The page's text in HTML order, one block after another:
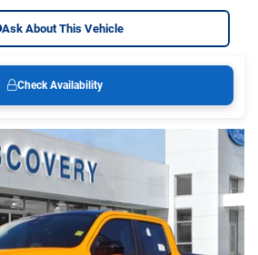
Ask About This Vehicle
Check Availability